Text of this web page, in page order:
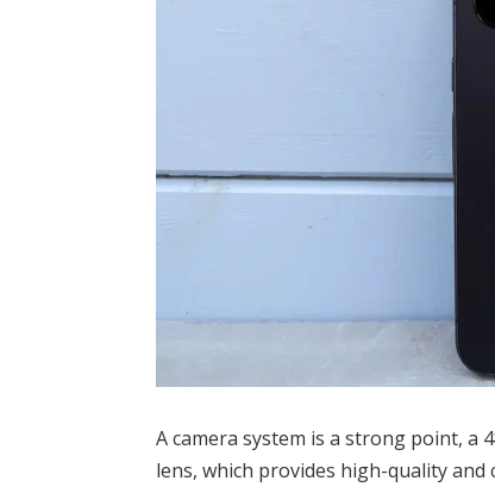
A camera system is a strong point, a
lens, which provides high-quality